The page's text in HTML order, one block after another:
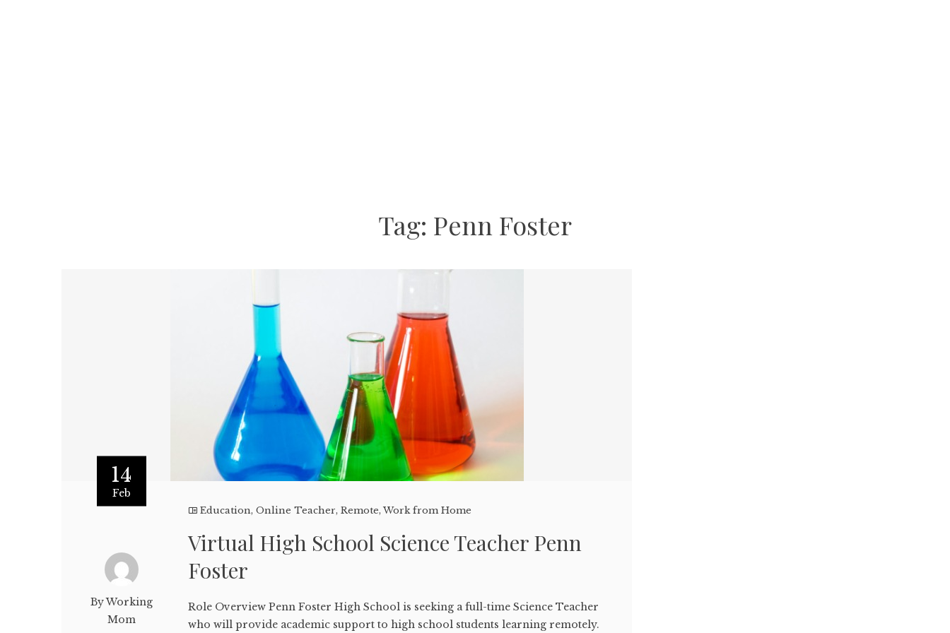
Tag: Penn Foster
14
Feb
By Working
Mom
Education,Online Teacher,Remote,Work from Home
Virtual High School Science Teacher Penn
Foster
Role Overview Penn Foster High School is seeking a full-time Science Teacher
who will provide academic support to high school students learning remotely.